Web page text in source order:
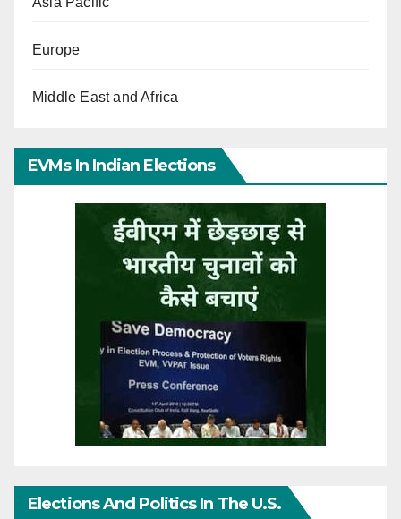
Europe
Middle East and Africa
EVMs In Indian Elections
Elections And Politics In The U.S.